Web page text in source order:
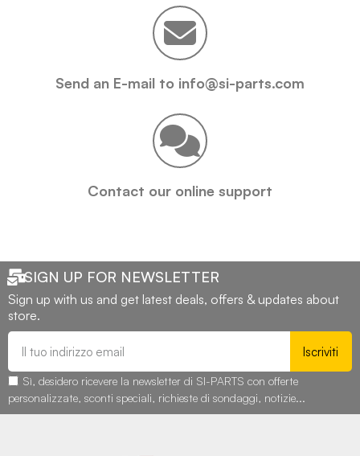
Send an E-mail to info@si-parts.com
Contact our online support
SIGN UP FOR NEWSLETTER
Sign up with us and get latest deals, offers & updates about
store.
Iscriviti
Sì, desidero ricevere la newsletter di SI-PARTS con offerte
personalizzate, sconti speciali, richieste di sondaggi, notizie...